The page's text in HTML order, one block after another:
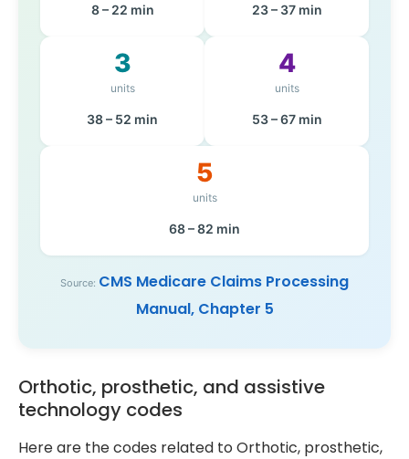
8 – 22 min 23 – 37 min
3
units
38 – 52 min
4
units
53 – 67 min
5
units
68 – 82 min
Source: CMS Medicare Claims Processing
Manual, Chapter 5
Orthotic, prosthetic, and assistive
technology codes
Here are the codes related to Orthotic, prosthetic,